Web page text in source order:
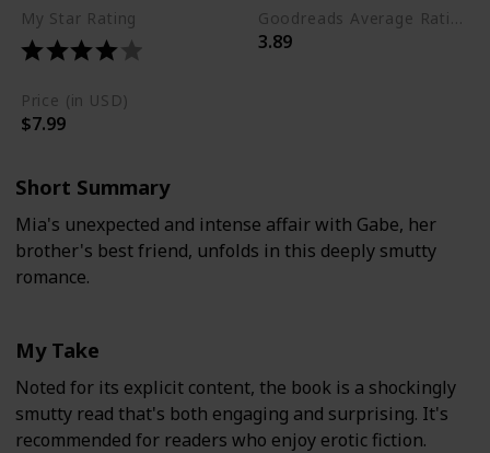
My Star Rating
3.89
Price (in USD)
$7.99
Short Summary
Mia's unexpected and intense affair with Gabe, her
brother's best friend, unfolds in this deeply smutty
romance.
My Take
Noted for its explicit content, the book is a shockingly
smutty read that's both engaging and surprising. It's
recommended for readers who enjoy erotic fiction.